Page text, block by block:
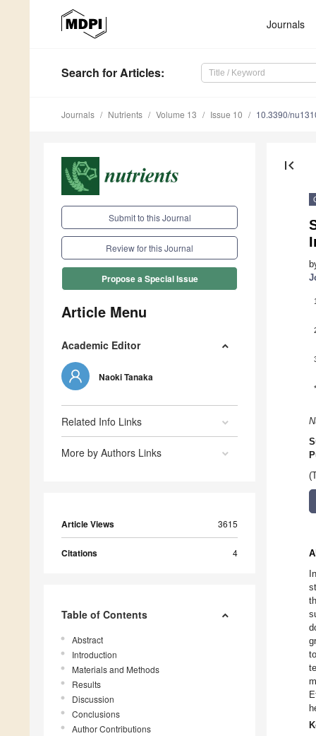
Journals
Search for Articles:
Journals Nutrients Volume 13 Issue 10 10.3390/
Submit to this Journal
Review for this Journal
Propose a Special Issue
Article Menu
Academic Editor
Naoki Tanaka
Related Info Links
More by Authors Links
Article Views 3615
Citations 4
Table of Contents
Abstract
Introduction
Materials and Methods
Results
Discussion
Conclusions
Author Contributions
first_page
*